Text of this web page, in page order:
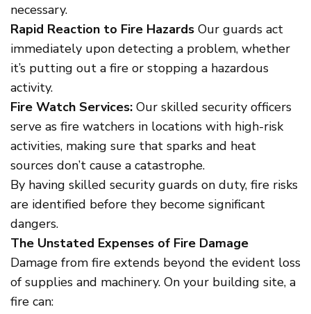
necessary.
Rapid Reaction to Fire Hazards Our guards act
immediately upon detecting a problem, whether
it’s putting out a fire or stopping a hazardous
activity.
Fire Watch Services: Our skilled security officers
serve as fire watchers in locations with high-risk
activities, making sure that sparks and heat
sources don’t cause a catastrophe.
By having skilled security guards on duty, fire risks
are identified before they become significant
dangers.
The Unstated Expenses of Fire Damage
Damage from fire extends beyond the evident loss
of supplies and machinery. On your building site, a
fire can: